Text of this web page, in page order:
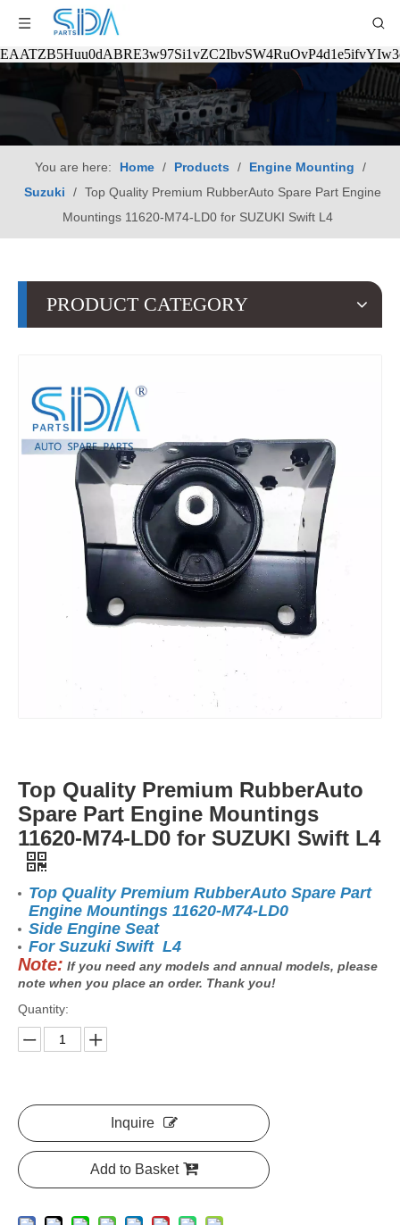
You are here: Home / Products / Engine Mounting
/
Suzuki
/ Top Quality Premium RubberAuto Spare Part Engine
Mountings 11620-M74-LD0 for SUZUKI Swift L4
PRODUCT CATEGORY
Top Quality Premium RubberAuto
Spare Part Engine Mountings
11620-M74-LD0 for SUZUKI Swift L4
Top Quality Premium RubberAuto Spare Part
Engine Mountings 11620-M74-LD0
Side Engine Seat
For Suzuki Swift L4
Note: If you need any models and annual models, please
note when you place an order. Thank you!
Quantity:
Inquire
Add to Basket